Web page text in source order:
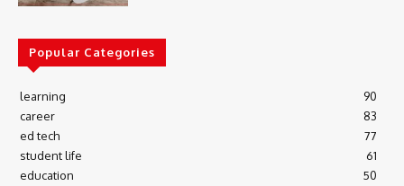
Popular Categories
learning
90
career
83
ed tech
77
student life
61
education
50